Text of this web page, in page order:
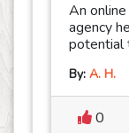
An
agency
potential
By: A. H.
0